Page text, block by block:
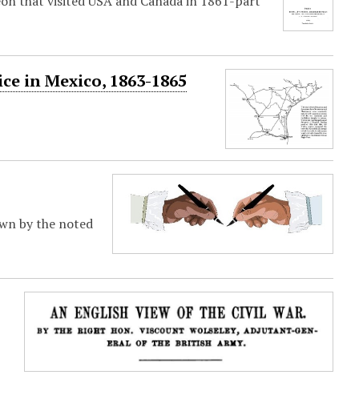
in Mexico, 1863-1865
by the noted